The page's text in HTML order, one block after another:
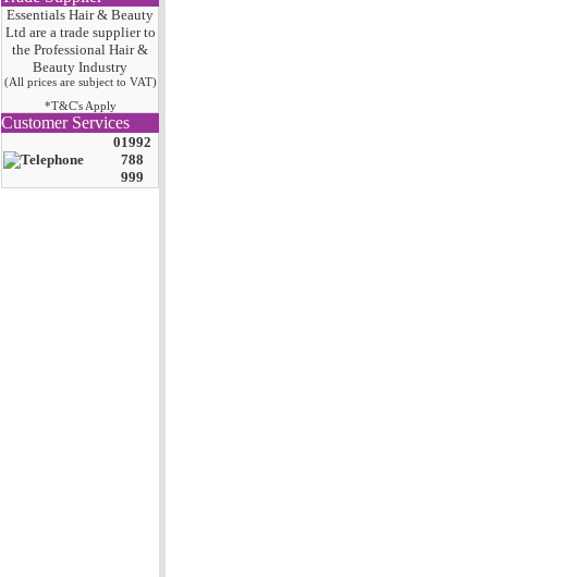
Essentials Hair & Beauty
Ltd are a trade supplier to
the Professional Hair&
Beauty Industry
(All prices are subject to VAT)
*T&C's Apply
Customer Services
01992
788
999